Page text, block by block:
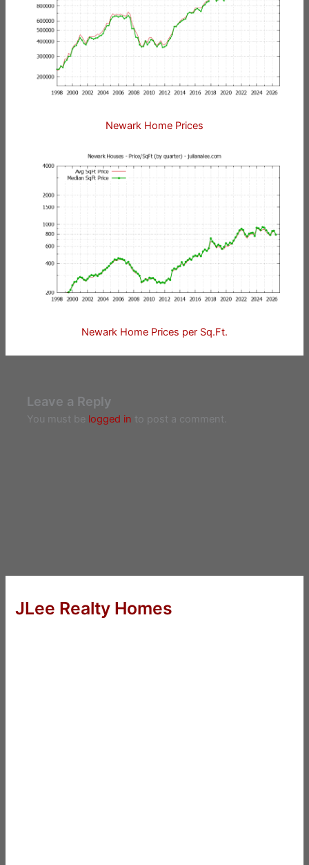
Newark Home Prices
Newark Home Prices per Sq.Ft.
Leave a Reply
You must be logged in to post a comment.
JLee Realty Homes